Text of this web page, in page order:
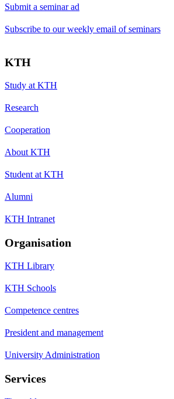
Submit a seminar ad
Subscribe to our weekly email of seminars
KTH
Study at KTH
Research
Cooperation
About KTH
Student at KTH
Alumni
KTH Intranet
Organisation
KTH Library
KTH Schools
Competence centres
President and management
University Administration
Services